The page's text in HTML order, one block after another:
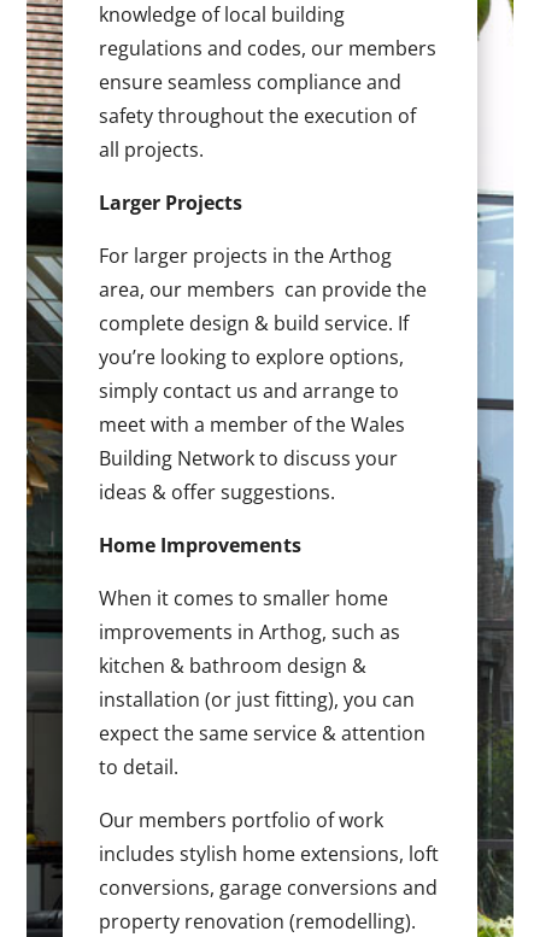
knowledge of local building
regulations and codes, our members
ensure seamless compliance and
safety throughout the execution of
all projects.
Larger Projects
For larger projects in the Arthog
area, our members can provide the
complete design & build service. If
you’re looking to explore options,
simply contact us and arrange to
meet with a member of the Wales
Building Network to discuss your
ideas & offer suggestions.
Home Improvements
When it comes to smaller home
improvements in Arthog, such as
kitchen & bathroom design &
installation (or just fitting), you can
expect the same service & attention
to detail.
Our members portfolio of work
includes stylish home extensions, loft
conversions, garage conversions and
property renovation (remodelling).